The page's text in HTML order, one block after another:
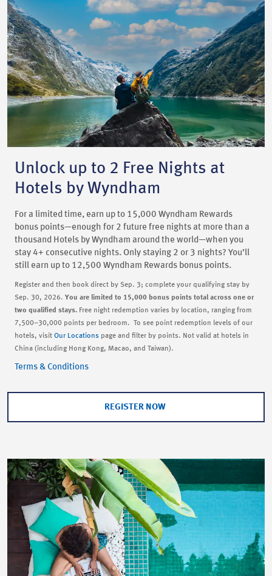
Unlock up to 2 Free Nights at
Hotels by Wyndham
For a limited time, earn up to 15,000 Wyndham Rewards
bonus points—enough for 2 future free nights at more than a
thousand Hotels by Wyndham around the world—when you
stay 4+ consecutive nights. Only staying 2 or 3 nights? You’ll
still earn up to 12,500 Wyndham Rewards bonus points.
Register and then book direct by Sep. 3; complete your qualifying stay by
Sep. 30, 2026. You are limited to 15,000 bonus points total across one or
two qualified stays. Free night redemption varies by location, ranging from
7,500–30,000 points per bedroom. To see point redemption levels of our
hotels, visit Our Locations page and filter by points. Not valid at hotels in
China (including Hong Kong, Macao, and Taiwan).
Terms & Conditions
REGISTER NOW